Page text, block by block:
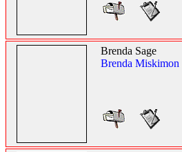
Brenda Sage
Brenda Miskimon